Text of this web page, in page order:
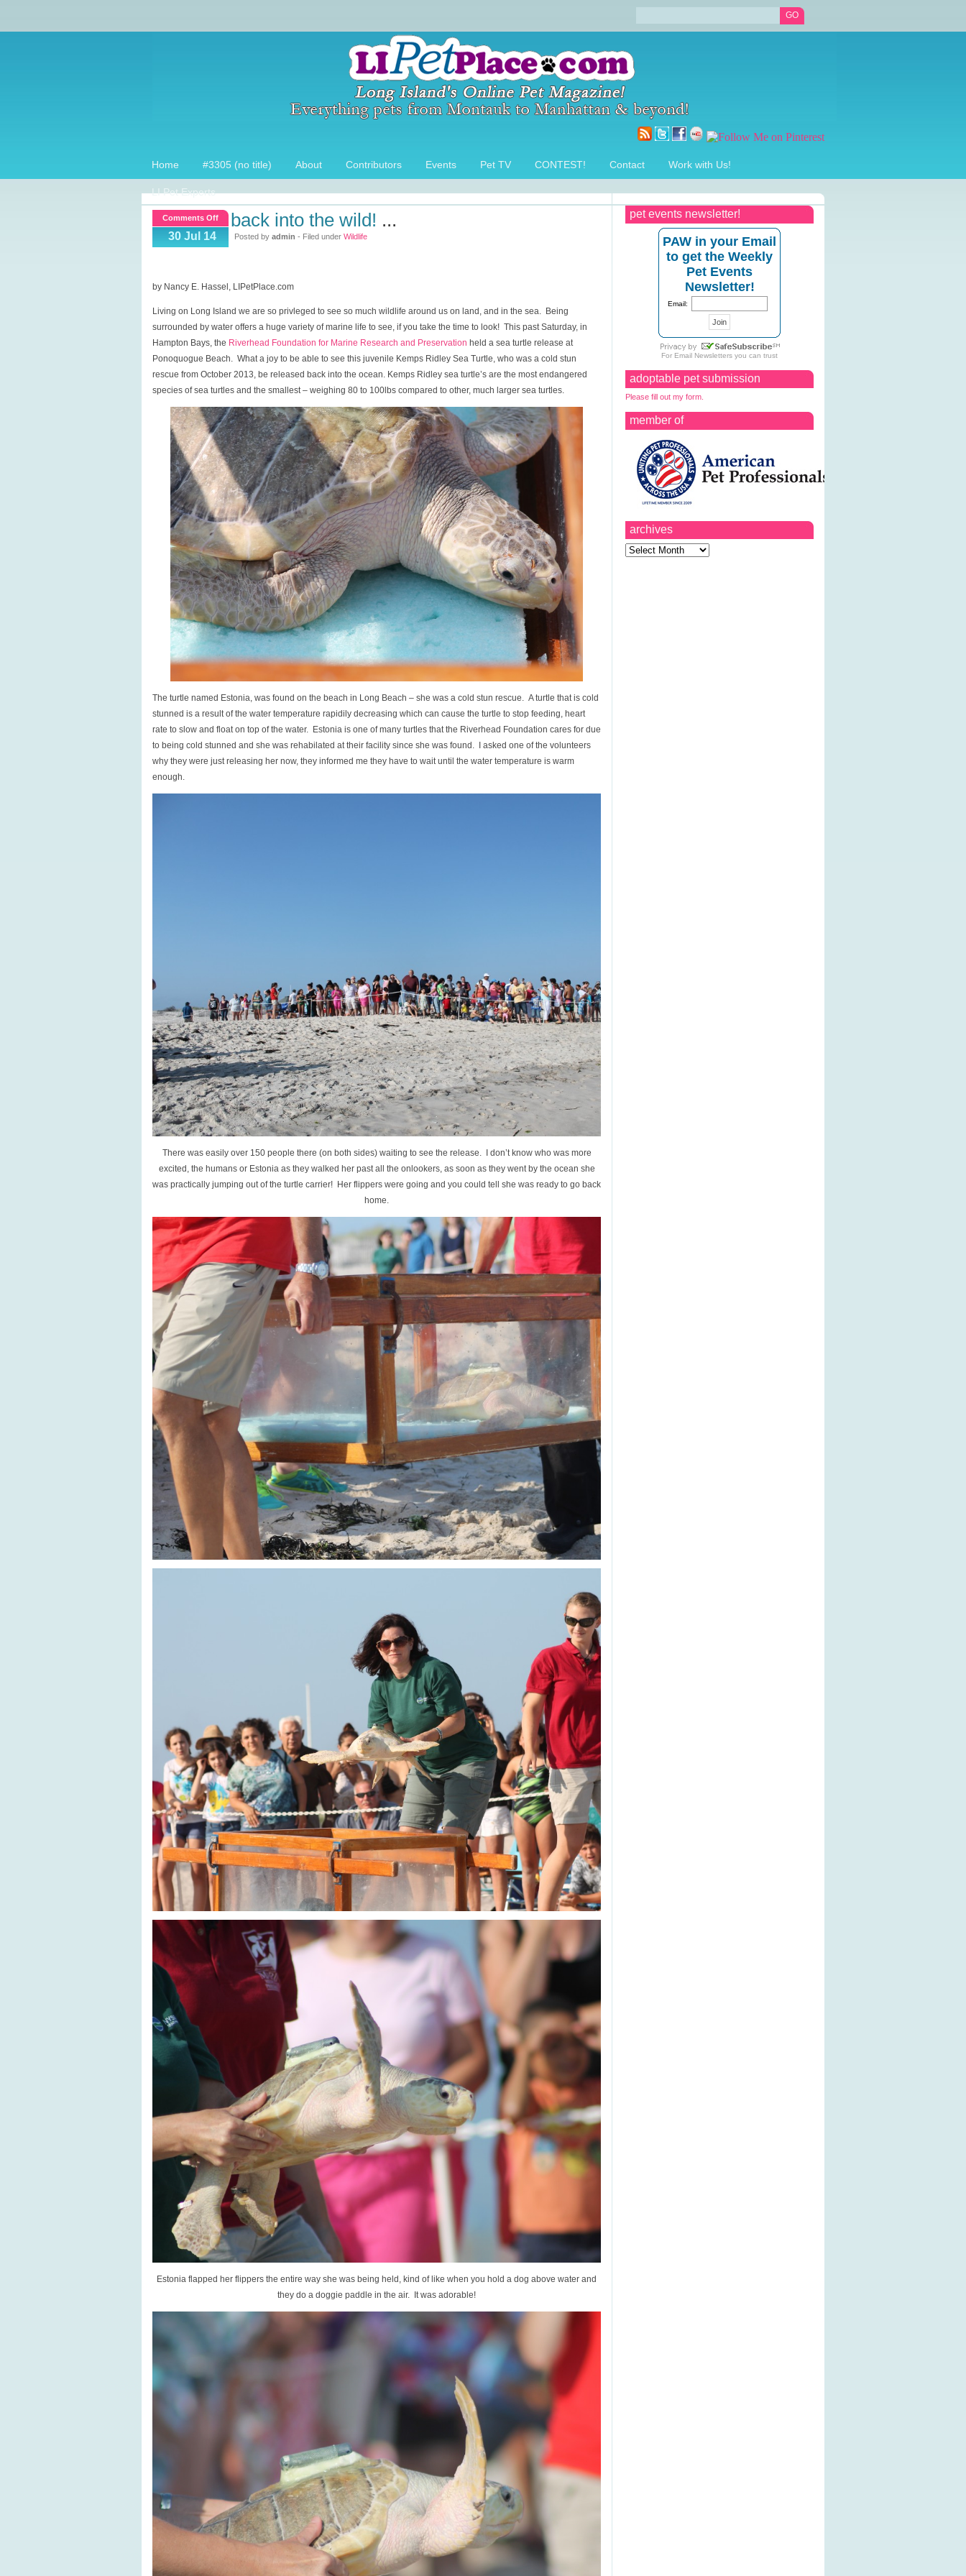
Home #3305 (no title) About Contributors Events Pet TV CONTEST! Contact Work with Us!
LI Pet Experts
pet events newsletter!
PAW in your Email
to get the Weekly
Pet Events
Newsletter!
Email:
For Email Newsletters you can trust
adoptable pet submission
Please fill out my form.
member of
archives
Archives
Comments Offon
Back
into
30 Jul 14
back into the wild! ...
Posted by admin - Filed under Wildlife
by Nancy E. Hassel, LIPetPlace.com
Living on Long Island we are so privleged to see so much wildlife around us on land, and in the sea. Being
surrounded by water offers a huge variety of marine life to see, if you take the time to look! This past Saturday, in
Hampton Bays, the Riverhead Foundation for Marine Research and Preservation held a sea turtle release at
Ponoquogue Beach. What a joy to be able to see this juvenile Kemps Ridley Sea Turtle, who was a cold stun
rescue from October 2013, be released back into the ocean. Kemps Ridley sea turtle’s are the most endangered
species of sea turtles and the smallest – weighing 80 to 100lbs compared to other, much larger sea turtles.
The turtle named Estonia, was found on the beach in Long Beach – she was a cold stun rescue. A turtle that is cold
stunned is a result of the water temperature rapidily decreasing which can cause the turtle to stop feeding, heart
rate to slow and float on top of the water. Estonia is one of many turtles that the Riverhead Foundation cares for due
to being cold stunned and she was rehabilated at their facility since she was found. I asked one of the volunteers
why they were just releasing her now, they informed me they have to wait until the water temperature is warm
enough.
There was easily over 150 people there (on both sides) waiting to see the release. I don’t know who was more
excited, the humans or Estonia as they walked her past all the onlookers, as soon as they went by the ocean she
was practically jumping out of the turtle carrier! Her flippers were going and you could tell she was ready to go back
home.
Estonia flapped her flippers the entire way she was being held, kind of like when you hold a dog above water and
they do a doggie paddle in the air. It was adorable!